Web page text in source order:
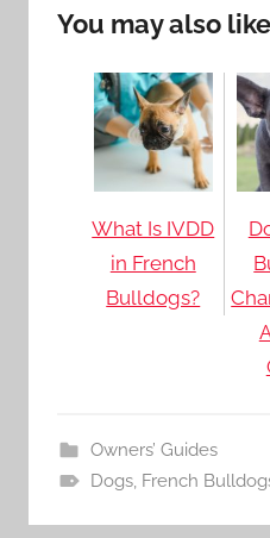
You may also
What Is IVDD
in French
Bulldogs?
Owners’ Guides
Dogs, French